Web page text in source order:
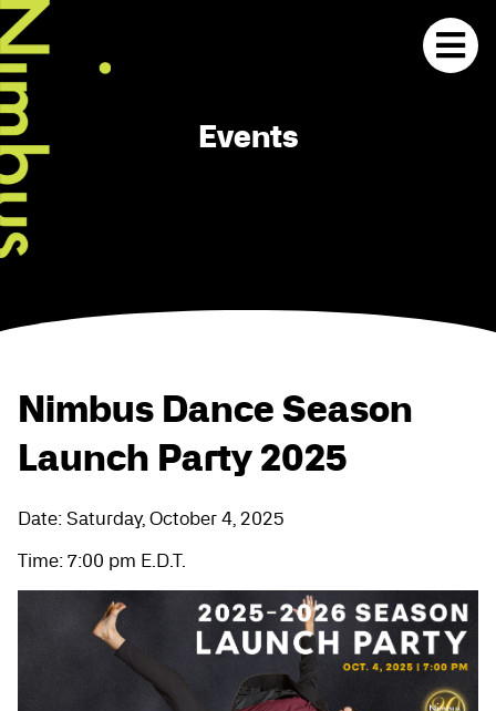
Events
Nimbus Dance Season
Launch Party 2025
Date: Saturday, October 4, 2025
Time: 7:00 pm E.D.T.